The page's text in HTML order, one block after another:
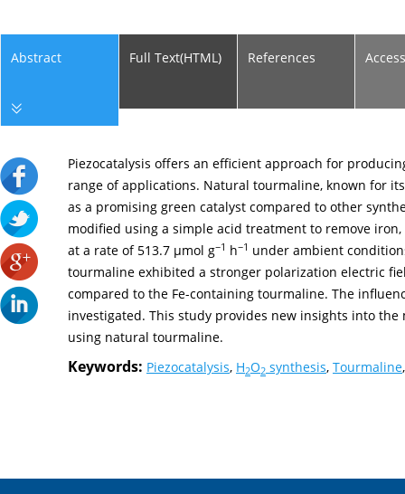
Abstract Full Text(HTML) References
Piezocatalysis offers an efficient approach for
range of applications. Natural tourmaline, known for
as a promising green catalyst compared to other
modified using a simple acid treatment to remove
at a rate of 513.7 µmol g−1 h−1 under ambient
tourmaline exhibited a stronger polarization electric
compared to the Fe-containing tourmaline. The
investigated. This study provides new insights into the
using natural tourmaline.
Keywords: Piezocatalysis, H2O2 synthesis, Tourmaline,